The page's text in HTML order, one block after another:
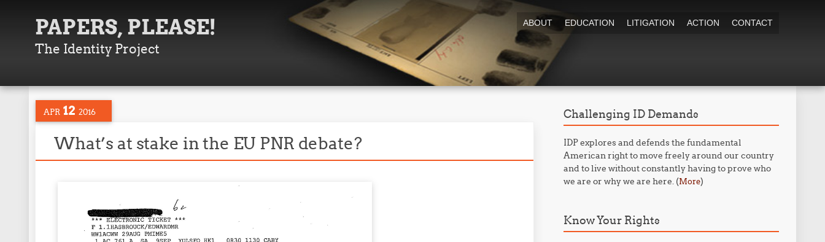
PAPERS, PLEASE!
The Identity Project
ABOUT EDUCATION LITIGATION ACTION CONTACT
APR 12 2016
What’s at stake in the EU PNR debate?
Challenging ID Demands
IDP explores and defends the fundamental
American right to move freely around our country
and to live without constantly having to prove who
we are or why we are here. (More)
Know Your Rights